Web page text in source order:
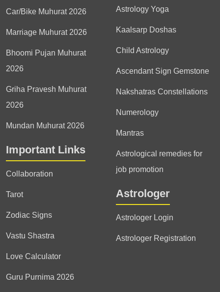
Car/Bike Muhurat 2026
Marriage Muhurat 2026
Bhoomi Pujan Muhurat
2026
Griha Pravesh Muhurat
2026
Mundan Muhurat 2026
Important Links
Collaboration
Tarot
Zodiac Signs
Vastu Shastra
Love Calculator
Guru Purnima 2026
Astrology Yoga
Kaalsarp Doshas
Child Astrology
Ascendant Sign Gemstone
Nakshatras Constellations
Numerology
Mantras
Astrological remedies for
job promotion
Astrologer
Astrologer Login
Astrologer Registration